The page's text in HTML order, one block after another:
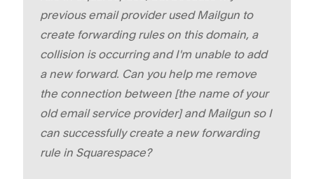
previous email provider used Mailgun to
create forwarding rules on this domain, a
collision is ​​occurring and I'm unable to add
a new forward. Can you help me remove
the connection between [the name of your
old email service provider] and Mailgun so I
can successfully create a new forwarding
rule in Squarespace?